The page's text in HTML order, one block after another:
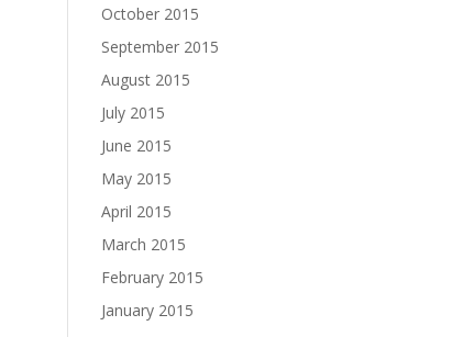
October 2015
September 2015
August 2015
July 2015
June 2015
May 2015
April 2015
March 2015
February 2015
January 2015